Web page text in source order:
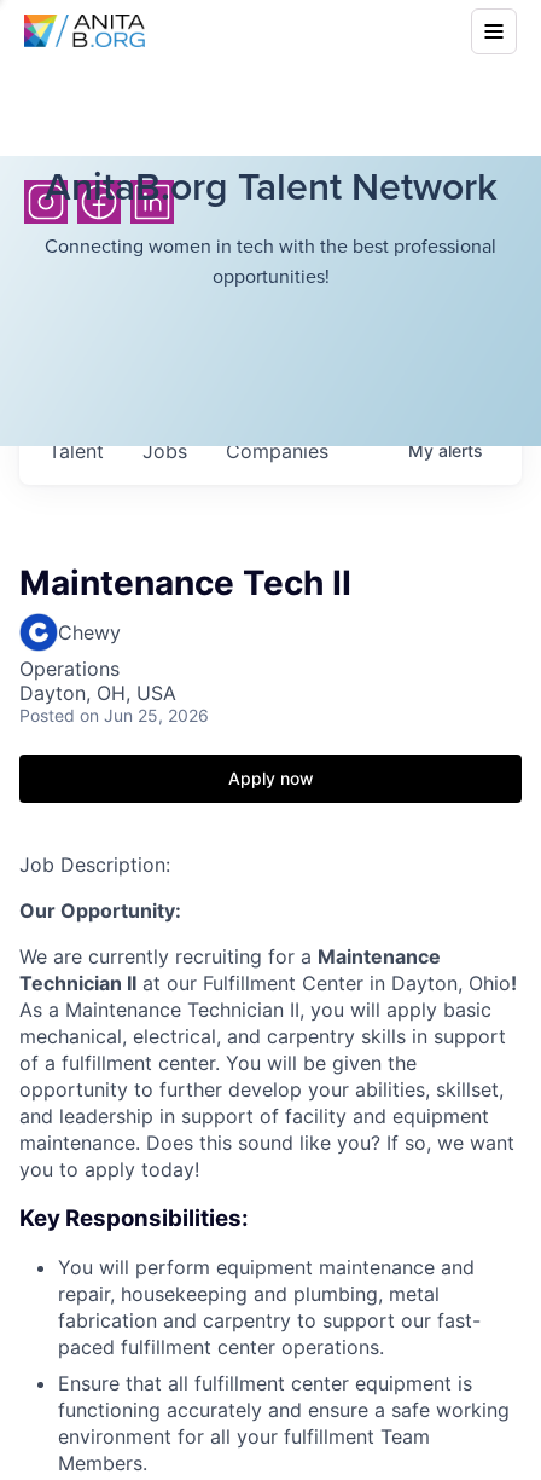
AnitaB.org Talent Network
Connecting women in tech with the best professional
opportunities!
Jobs Companies
Talent Myalerts
Maintenance Tech II
Chewy
Operations
Dayton, OH, USA
Posted on Jun 25, 2026
Apply now
Job Description:
Our Opportunity:
We are currently recruiting for a Maintenance
Technician II at our Fulfillment Center in Dayton, Ohio!
As a Maintenance Technician II, you will apply basic
mechanical, electrical, and carpentry skills in support
of a fulfillment center. You will be given the
opportunity to further develop your abilities, skillset,
and leadership in support of facility and equipment
maintenance. Does this sound like you? If so, we want
you to apply today!
Key Responsibilities:
You will perform equipment maintenance and
repair, housekeeping and plumbing, metal
fabrication and carpentry to support our fast-
paced fulfillment center operations.
Ensure that all fulfillment center equipment is
functioning accurately and ensure a safe working
environment for all your fulfillment Team
Members.